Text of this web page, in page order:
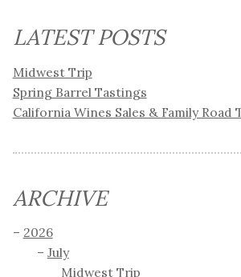
LATEST POSTS
Midwest Trip
Spring Barrel Tastings
California Wines Sales & Family Road
ARCHIVE
2026
July
Midwest Trip